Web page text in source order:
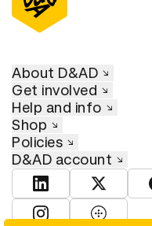
About D&AD
Get involved
Help and info
Shop
Policies
D&AD account
View D&AD LinkedIn
View